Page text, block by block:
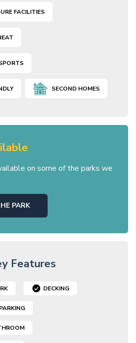
FACILITIES
SECOND HOMES
on some of the parks we
PARK
Features
DECKING